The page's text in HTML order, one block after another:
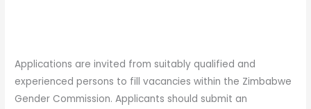
Applications are invited from suitably qualified and
experienced persons to fill vacancies within the Zimbabwe
Gender Commission. Applicants should submit an